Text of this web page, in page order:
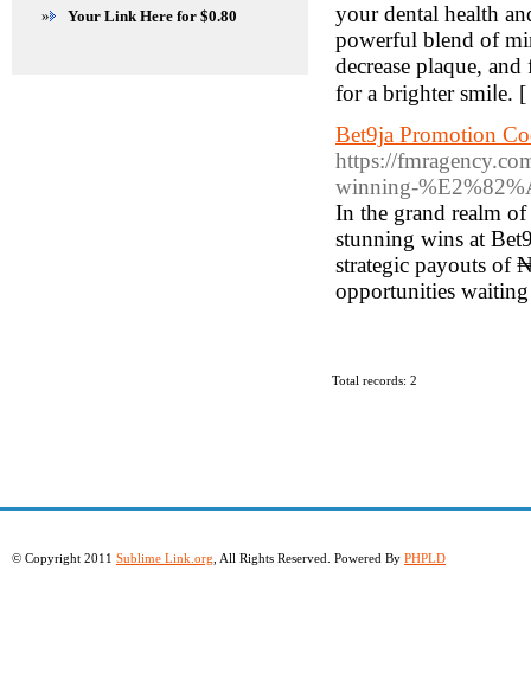
your dental һealth
powerful blend of
decrease plaque,
for a brighter smiⅼe. [
Bet9ja Promotion
https://
winning-
In the grand realm
stunning wins at
strategic payouts of
opportunities
Total records: 2
» Your Link Here for $0.80
© Copyright 2011 Sublime Link.org , All Rights Reserved. Powered By PHPLD